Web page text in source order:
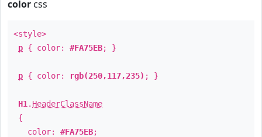
color css
<style>
p { color: #FA75EB; }
p { color: rgb(250,117,235) ; }
H1 . HeaderClassName
{
color: #FA75EB;